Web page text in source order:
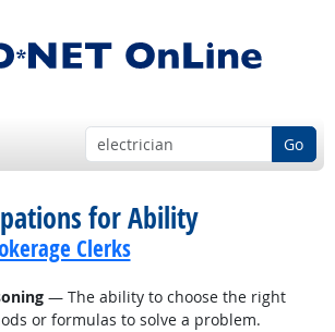
Go
for Ability
Clerks
— The ability to choose the right
or formulas to solve a problem.